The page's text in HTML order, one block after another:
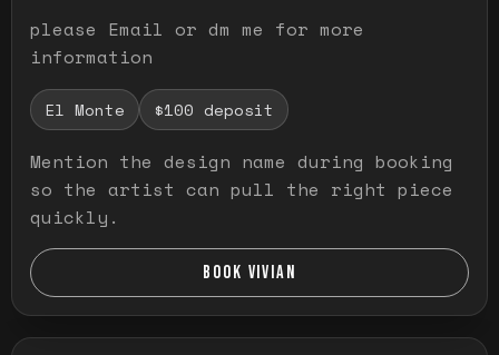
please Email or dm me for more
information
El Monte $100 deposit
Mention the design name during booking
so the artist can pull the right piece
quickly.
BOOK VIVIAN